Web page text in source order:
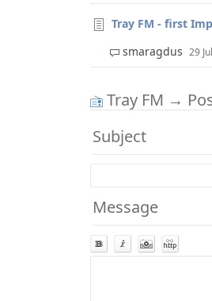
Tray FM - first
smaragdus 29
Tray FM →
Subject
Message